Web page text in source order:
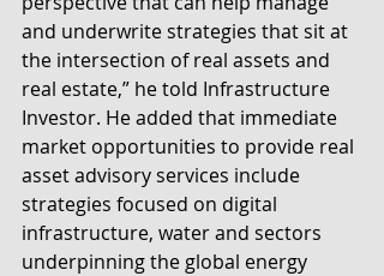
and underwrite strategies that sit at
the intersection of real assets and
real estate,” he told Infrastructure
Investor. He added that immediate
market opportunities to provide real
asset advisory services include
strategies focused on digital
infrastructure, water and sectors
underpinning the global energy